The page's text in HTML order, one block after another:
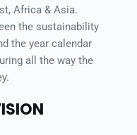
Africa & Asia.
the sustainability
the year calendar
all the way the